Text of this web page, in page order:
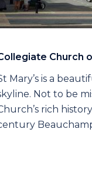
Church
Mary’s is a
Not to be
rich